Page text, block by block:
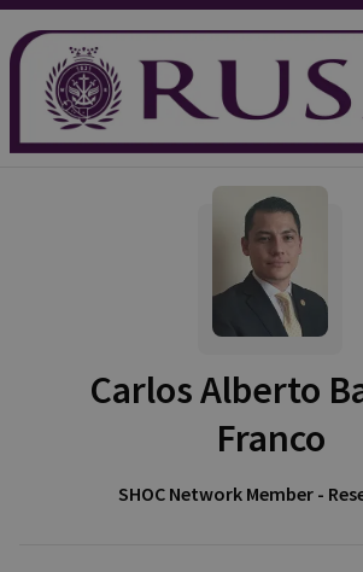
Carlos Alberto
Franco
SHOC Network Member -